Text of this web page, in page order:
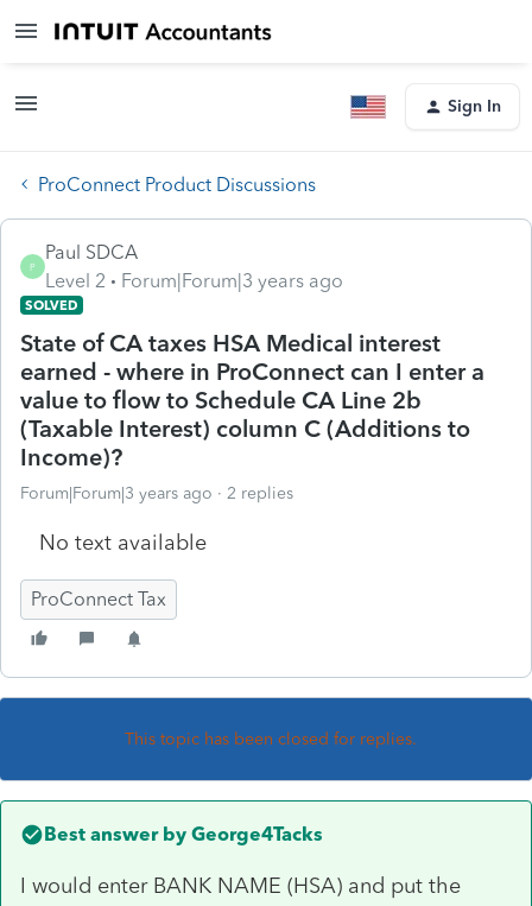
Sign In
ProConnect Product Discussions
P
Paul SDCA
Level 2
Forum|Forum|3 years ago
SOLVED
State of CA taxes HSA Medical interest
earned - where in ProConnect can I enter a
value to flow to Schedule CA Line 2b
(Taxable Interest) column C (Additions to
Income)?
Forum|Forum|3 years ago 2 replies
No text available
ProConnect Tax
This topic has been closed for replies.
Best answer by George4Tacks
I would enter BANK NAME (HSA) and put the